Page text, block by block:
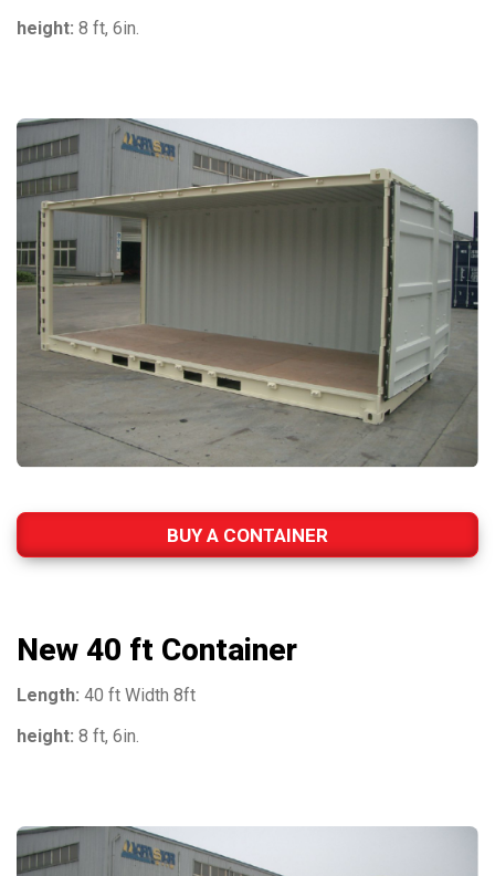
height: 8 ft, 6in.
BUY A CONTAINER
New 40 ft Container
Length: 40 ft Width 8ft
height: 8 ft, 6in.